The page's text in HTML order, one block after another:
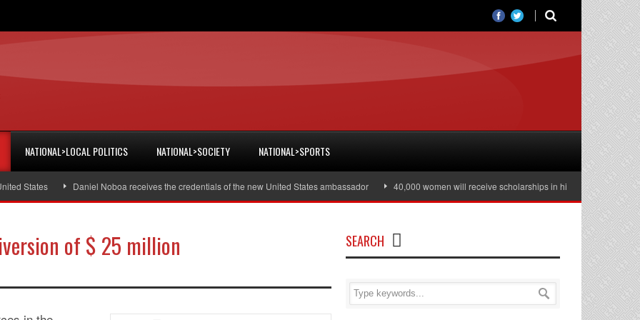
NATIONAL>LOCAL POLITICS NATIONAL>SOCIETY NATIONAL>SPORTS
States Daniel Noboa receives the credentials of the new United States ambassador 40,000 women will receive scholarships in higher education
of $ 25 million SEARCH